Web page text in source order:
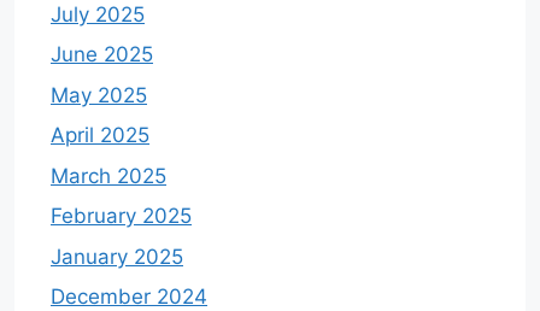
July 2025
June 2025
May 2025
April 2025
March 2025
February 2025
January 2025
December 2024